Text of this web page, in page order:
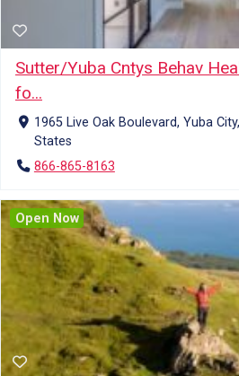
Sutter/Yuba Cntys Behav
fo...
1965 Live Oak Boulevard, Yuba
States
866-865-8163
Open Now